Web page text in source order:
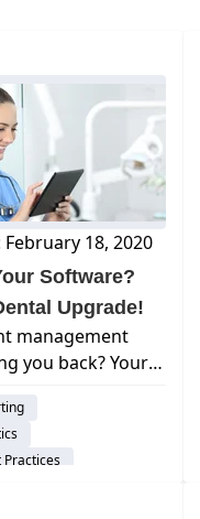
18, 2020
Software?
Upgrade!
management
you back? Your
and discover
is the answer.
Practices